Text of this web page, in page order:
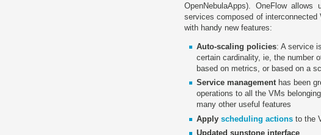
OpenNebulaApps). OneFlow
services composed of
with handy new features:
Auto-scaling policies: A service
certain cardinality, ie, the number
based on metrics, or based on a
Service managementhas been
operations to all the VMs
many other useful features
Apply scheduling actions to the
Updated sunstone interface